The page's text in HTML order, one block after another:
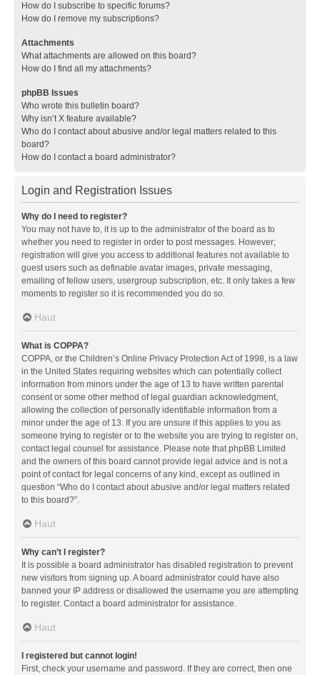
How do I subscribe to specific forums?
How do I remove my subscriptions?
Attachments
What attachments are allowed on this board?
How do I find all my attachments?
phpBB Issues
Who wrote this bulletin board?
Why isn’t X feature available?
Who do I contact about abusive and/or legal matters related to this
board?
How do I contact a board administrator?
Login and Registration Issues
Why do I need to register?
You may not have to, it is up to the administrator of the board as to
whether you need to register in order to post messages. However;
registration will give you access to additional features not available to
guest users such as definable avatar images, private messaging,
emailing of fellow users, usergroup subscription, etc. It only takes a few
moments to register so it is recommended you do so.
Haut
What is COPPA?
COPPA, or the Children’s Online Privacy Protection Act of 1998, is a law
in the United States requiring websites which can potentially collect
information from minors under the age of 13 to have written parental
consent or some other method of legal guardian acknowledgment,
allowing the collection of personally identifiable information from a
minor under the age of 13. If you are unsure if this applies to you as
someone trying to register or to the website you are trying to register on,
contact legal counsel for assistance. Please note that phpBB Limited
and the owners of this board cannot provide legal advice and is not a
point of contact for legal concerns of any kind, except as outlined in
question “Who do I contact about abusive and/or legal matters related
to this board?”.
Haut
Why can’t I register?
It is possible a board administrator has disabled registration to prevent
new visitors from signing up. A board administrator could have also
banned your IP address or disallowed the username you are attempting
to register. Contact a board administrator for assistance.
Haut
I registered but cannot login!
First, check your username and password. If they are correct, then one